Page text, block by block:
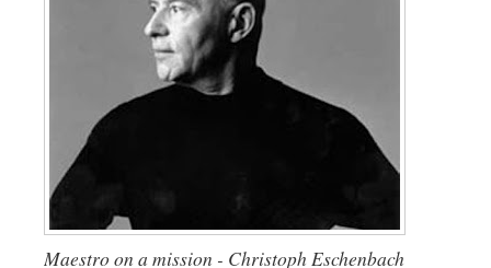
Maestro on a mission - Christoph Eschenbach